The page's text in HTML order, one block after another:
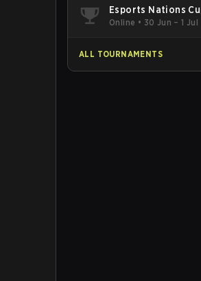
Esports Nations
Southeast Asia and
Online • 30 Jun – 1 Jul
ALL TOURNAMENTS